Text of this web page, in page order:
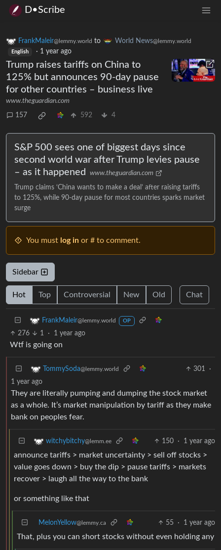
D•Scribe
FrankMaleir@lemmy.world to World News@lemmy.world
English · 1 year ago
Trump raises tariffs on China to
125% but announces 90-day pause
for other countries – business live
www.theguardian.com
157 592 4
S&P 500 sees one of biggest days since
second world war after Trump levies pause
– as it happened
www.theguardian.com
Trump claims ‘China wants to make a deal’ after raising tariffs
to 125%, while 90-day pause for most countries sparks market
surge
You must log in or # to comment.
Sidebar
Hot Top Controversial New Old Chat
FrankMaleir@lemmy.world OP
276 1 · 1 year ago
Wtf is going on
TommySoda@lemmy.world 301
·
1 year ago
They are literally pumping and dumping the stock market
as a whole. It’s market manipulation by tariff as they make
bank on peoples fear.
witchybitchy@lemm.ee 150 · 1 year ago
announce tariffs > market uncertainty > sell off stocks >
value goes down > buy the dip > pause tariffs > markets
recover > laugh all the way to the bank
or something like that
MelonYellow@lemmy.ca 55 · 1 year ago
That, plus you can short stocks without even holding any